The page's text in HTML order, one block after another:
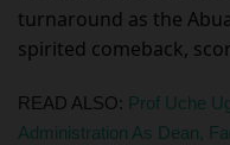
turnaround as the
spirited comeback,
READ ALSO: Prof Uche
Administration As Dean,